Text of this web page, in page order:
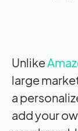
Unlike
large
a
add your